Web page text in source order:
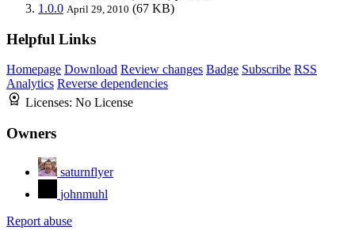
1.0.0 April 29, 2010 (67 KB)
Helpful Links
Homepage Download Review changes Badge Subscribe RSS
Analytics Reverse dependencies
Licenses: No License
Owners
saturnflyer
johnmuhl
Report abuse